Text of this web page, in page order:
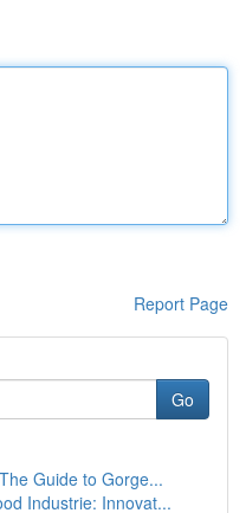
Report Page
Go
Guide to Gorge...
Industrie: Innovat...